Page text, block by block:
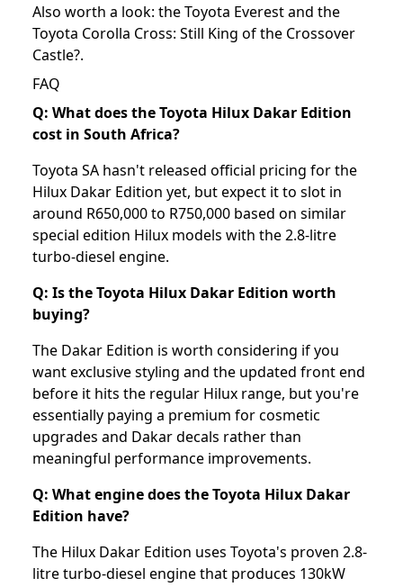
Also worth a look: theToyota Everestand the
Toyota Corolla Cross: Still King of the Crossover
Castle?.
FAQ
Q: What does the Toyota Hilux Dakar Edition
cost in South Africa?
Toyota SA hasn't released official pricing for the
Hilux Dakar Edition yet, but expect it to slot in
around R650,000 to R750,000 based on similar
special edition Hilux models with the 2.8-litre
turbo-diesel engine.
Q: Is the Toyota Hilux Dakar Edition worth
buying?
The Dakar Edition is worth considering if you
want exclusive styling and the updated front end
before it hits the regular Hilux range, but you're
essentially paying a premium for cosmetic
upgrades and Dakar decals rather than
meaningful performance improvements.
Q: What engine does the Toyota Hilux Dakar
Edition have?
The Hilux Dakar Edition uses Toyota's proven 2.8-
litre turbo-diesel engine that produces 130kW